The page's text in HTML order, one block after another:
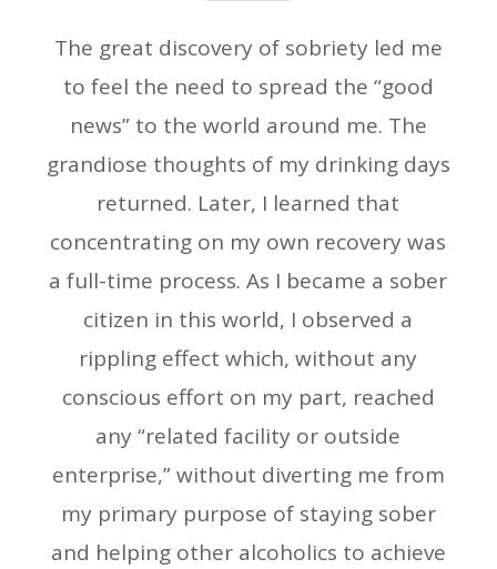
The great discovery of sobriety led me
to feel the need to spread the “good
news” to the world around me. The
grandiose thoughts of my drinking days
returned. Later, I learned that
concentrating on my own recovery was
a full-time process. As I became a sober
citizen in this world, I observed a
rippling effect which, without any
conscious effort on my part, reached
any “related facility or outside
enterprise,” without diverting me from
my primary purpose of staying sober
and helping other alcoholics to achieve